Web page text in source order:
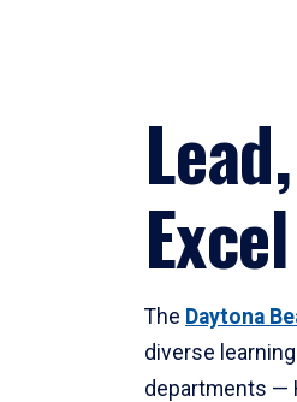
Excel
The Daytona
diverse
departments —